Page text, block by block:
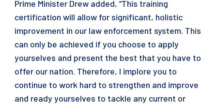
Prime Minister Drew added, “This training
certification will allow for significant, holistic
improvement in our law enforcement system. This
can only be achieved if you choose to apply
yourselves and present the best that you have to
offer our nation. Therefore, I implore you to
continue to work hard to strengthen and improve
and ready yourselves to tackle any current or